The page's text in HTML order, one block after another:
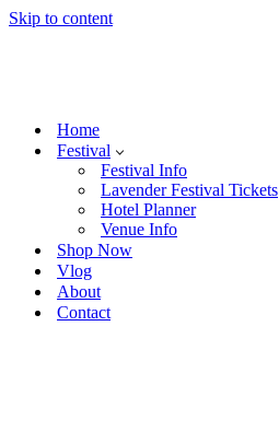
Skip to content
Home
Festival
Festival Info
Lavender Festival Tickets
Hotel Planner
Venue Info
Shop Now
Vlog
About
Contact